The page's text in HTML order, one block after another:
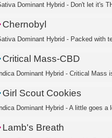
Dominant Hybrid - Don't let it's
Chernobyl
Dominant Hybrid - Packed with
Critical Mass-CBD
Indica Dominant Hybrid - Critical
Girl Scout Cookies
Indica Dominant Hybrid - A little goes
Lamb's Breath